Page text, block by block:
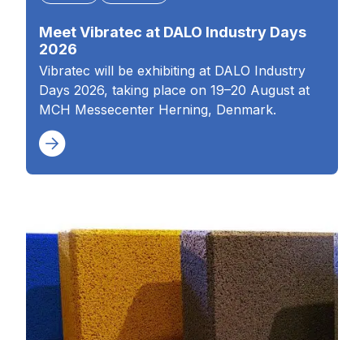
Meet Vibratec at DALO Industry Days
2026
Vibratec will be exhibiting at DALO Industry
Days 2026, taking place on 19–20 August at
MCH Messecenter Herning, Denmark.